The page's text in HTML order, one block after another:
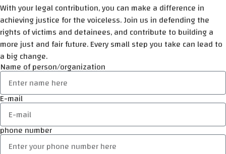
With your legal contribution, you can make a difference in
achieving justice for the voiceless. Join us in defending the
rights of victims and detainees, and contribute to building a
more just and fair future. Every small step you take can lead to
a big change.
Name of person/organization
E-mail
phone number